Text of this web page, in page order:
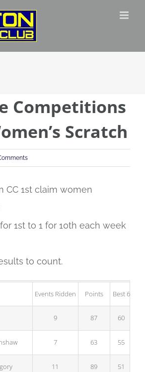
Competitions
Scratch
CC 1st claim women
1st to 1 for 10th each week
to count.
Events Ridden Points Best 6
9 87 60
7 63 55
11 89 51